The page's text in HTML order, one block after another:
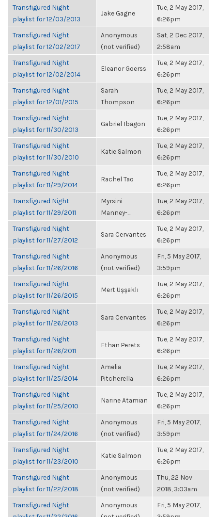
Transfigured Night
playlist for 12/03/2013
Jake Gagne
Tue, 2 May 2017,
6:26pm
Transfigured Night
playlist for 12/02/2017
Anonymous
(not verified)
Sat, 2 Dec 2017,
2:58am
Transfigured Night
playlist for 12/02/2014
Eleanor Goerss
Tue, 2 May 2017,
6:26pm
Transfigured Night
playlist for 12/01/2015
Sarah
Thompson
Tue, 2 May 2017,
6:26pm
Transfigured Night
playlist for 11/30/2013
Gabriel Ibagon
Tue, 2 May 2017,
6:26pm
Transfigured Night
playlist for 11/30/2010
Katie Salmon
Tue, 2 May 2017,
6:26pm
Transfigured Night
playlist for 11/29/2014
Rachel Tao
Tue, 2 May 2017,
6:26pm
Transfigured Night
playlist for 11/29/2011
Myrsini
Manney-...
Tue, 2 May 2017,
6:26pm
Transfigured Night
playlist for 11/27/2012
Sara Cervantes
Tue, 2 May 2017,
6:26pm
Transfigured Night
playlist for 11/26/2016
Anonymous
(not verified)
Fri, 5 May 2017,
3:59pm
Transfigured Night
playlist for 11/26/2015
Mert Uşşaklı
Tue, 2 May 2017,
6:26pm
Transfigured Night
playlist for 11/26/2013
Sara Cervantes
Tue, 2 May 2017,
6:26pm
Transfigured Night
playlist for 11/26/2011
Ethan Perets
Tue, 2 May 2017,
6:26pm
Transfigured Night
playlist for 11/25/2014
Amelia
Pitcherella
Tue, 2 May 2017,
6:26pm
Transfigured Night
playlist for 11/25/2010
Narine Atamian
Tue, 2 May 2017,
6:26pm
Transfigured Night
playlist for 11/24/2016
Anonymous
(not verified)
Fri, 5 May 2017,
3:59pm
Transfigured Night
playlist for 11/23/2010
Katie Salmon
Tue, 2 May 2017,
6:26pm
Transfigured Night
playlist for 11/22/2018
Anonymous
(not verified)
Thu, 22 Nov
2018, 3:03am
Transfigured Night
Anonymous
Fri, 5 May 2017,